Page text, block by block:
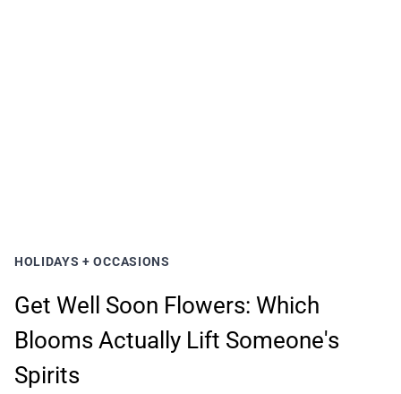
HOLIDAYS + OCCASIONS
Get Well Soon Flowers: Which
Blooms Actually Lift Someone's
Spirits